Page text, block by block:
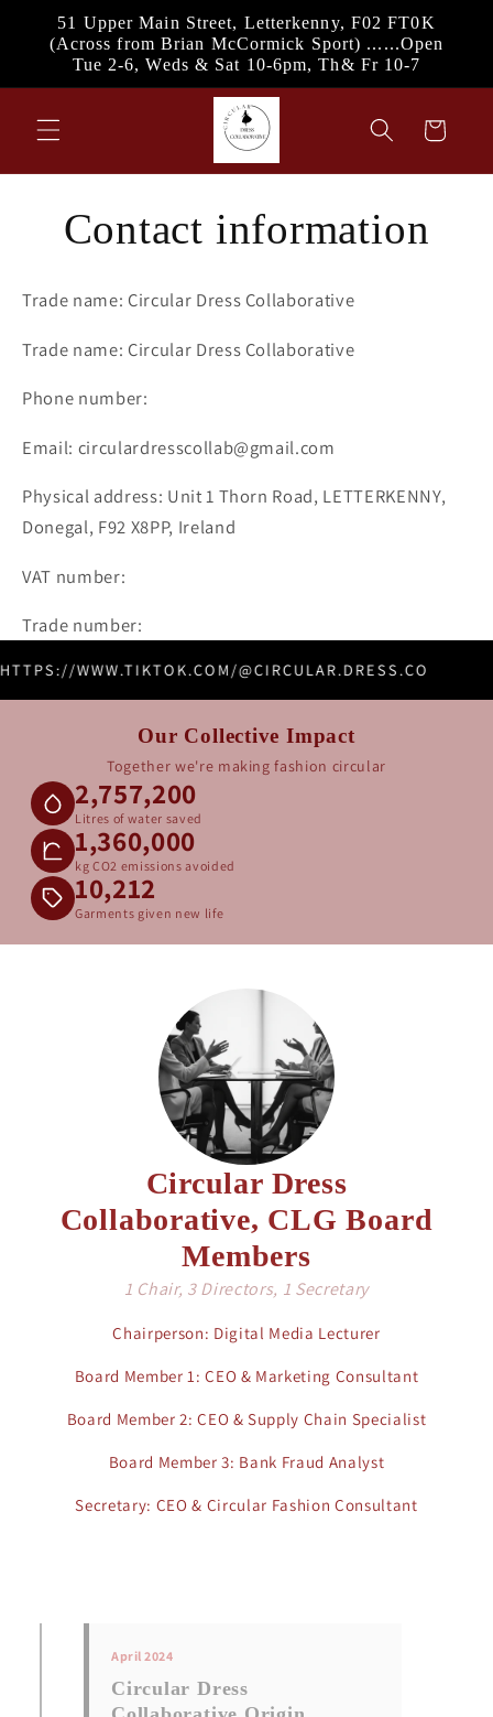
Skip to
content
51 Upper Main Street, Letterkenny, F02 FT0K
(Across from Brian McCormick Sport) ......Open
Tue 2-6, Weds & Sat 10-6pm, Th& Fr 10-7
Cart
Contact information
Trade name: Circular Dress Collaborative
Trade name: Circular Dress Collaborative
Phone number:
Email: circulardresscollab@gmail.com
Physical address: Unit 1 Thorn Road, LETTERKENNY,
Donegal, F92 X8PP, Ireland
VAT number:
Trade number:
WWW.TIKTOK.COM/@CIRCULAR.DRESS.CO
Our Collective Impact
Together we're making fashion circular
2,757,200
Litres of water saved
1,360,000
kg CO2 emissions avoided
10,212
Garments given new life
Circular Dress
Collaborative, CLG Board
Members
1 Chair, 3 Directors, 1 Secretary
Chairperson: Digital Media Lecturer
Board Member 1: CEO & Marketing Consultant
Board Member 2: CEO & Supply Chain Specialist
Board Member 3: Bank Fraud Analyst
Secretary: CEO & Circular Fashion Consultant
April 2024
Circular Dress